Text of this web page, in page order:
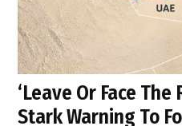
‘Leave Or Face The
Stark Warning To